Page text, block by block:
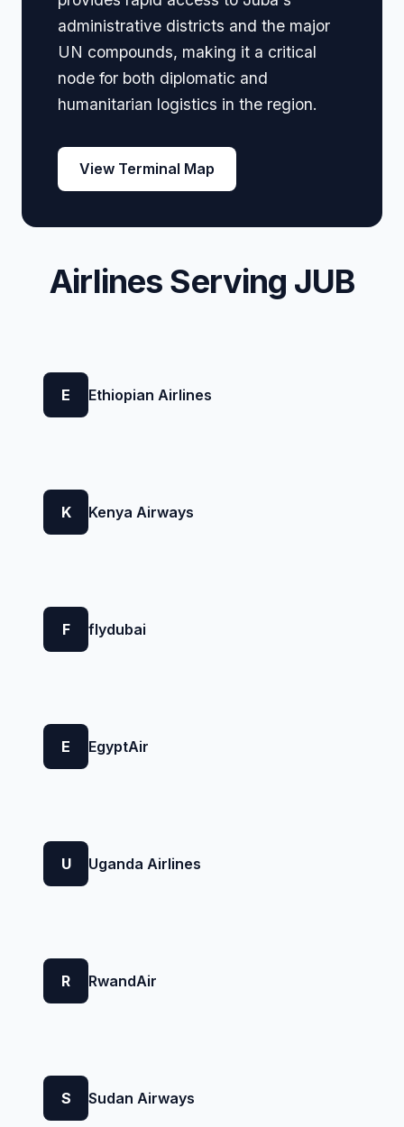
administrative districts and the major
UN compounds, making it a critical
node for both diplomatic and
humanitarian logistics in the region.
View Terminal Map
Airlines Serving JUB
E Ethiopian Airlines
K Kenya Airways
F flydubai
E EgyptAir
U Uganda Airlines
R RwandAir
S Sudan Airways